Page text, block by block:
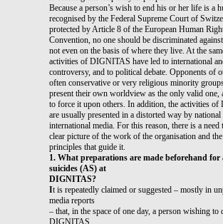
Because a person’s wish to end his or her life is a
recognised by the Federal Supreme Court of
protected by Article 8 of the European Human
Convention, no one should be discriminated
not even on the basis of where they live. At the
activities of DIGNITAS have led to international
controversy, and to political debate. Opponents of
often conservative or very religious minority
present their own worldview as the only valid one,
to force it upon others. In addition, the activities
are usually presented in a distorted way by national
international media. For this reason, there is a need
clear picture of the work of the organisation and
principles that guide it.
1. What preparations are made beforehand for
suicides (AS) at
DIGNITAS?
It is repeatedly claimed or suggested – mostly in
media reports
– that, in the space of one day, a person wishing to
DIGNITAS